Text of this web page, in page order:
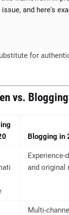
and here's
for
vs.
Blogging in
Experience-
and original
Multi-